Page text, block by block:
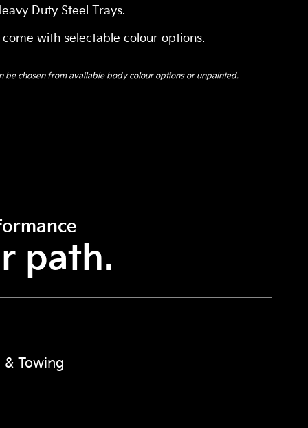
Duty Steel Trays.
with selectable colour options.
be chosen from available body colour options or unpainted.
path.
Towing